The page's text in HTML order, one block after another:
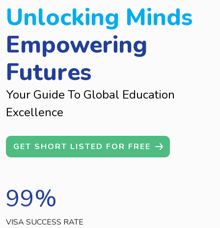
Unlocking Minds
Empowering
Futures
Your Guide To Global Education
Excellence
GET SHORT LISTED FOR FREE
99%
VISA SUCCESS RATE